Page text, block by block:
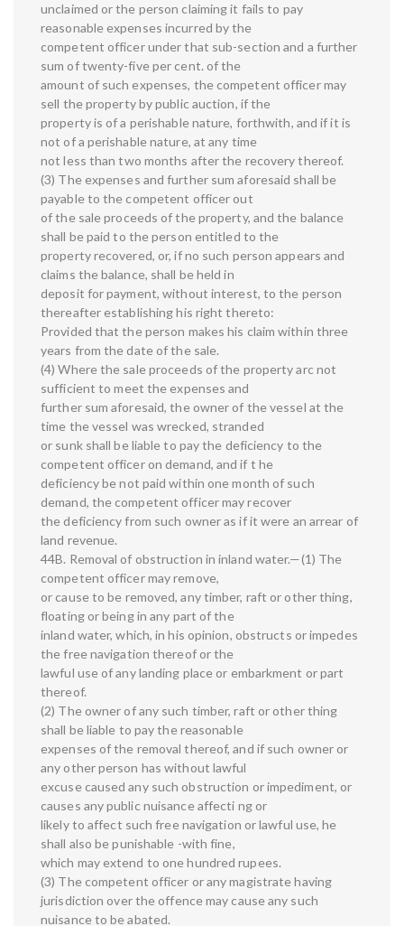
unclaimed or the person claiming it fails to pay
reasonable expenses incurred by the
competent officer under that sub-section and a further
sum of twenty-five per cent. of the
amount of such expenses, the competent officer may
sell the property by public auction, if the
property is of a perishable nature, forthwith, and if it is
not of a perishable nature, at any time
not less than two months after the recovery thereof.
(3) The expenses and further sum aforesaid shall be
payable to the competent officer out
of the sale proceeds of the property, and the balance
shall be paid to the person entitled to the
property recovered, or, if no such person appears and
claims the balance, shall be held in
deposit for payment, without interest, to the person
thereafter establishing his right thereto:
Provided that the person makes his claim within three
years from the date of the sale.
(4) Where the sale proceeds of the property arc not
sufficient to meet the expenses and
further sum aforesaid, the owner of the vessel at the
time the vessel was wrecked, stranded
or sunk shall be liable to pay the deficiency to the
competent officer on demand, and if t he
deficiency be not paid within one month of such
demand, the competent officer may recover
the deficiency from such owner as if it were an arrear of
land revenue.
44B. Removal of obstruction in inland water.—(1) The
competent officer may remove,
or cause to be removed, any timber, raft or other thing,
floating or being in any part of the
inland water, which, in his opinion, obstructs or impedes
the free navigation thereof or the
lawful use of any landing place or embarkment or part
thereof.
(2) The owner of any such timber, raft or other thing
shall be liable to pay the reasonable
expenses of the removal thereof, and if such owner or
any other person has without lawful
excuse caused any such obstruction or impediment, or
causes any public nuisance affecti ng or
likely to affect such free navigation or lawful use, he
shall also be punishable -with fine,
which may extend to one hundred rupees.
(3) The competent officer or any magistrate having
jurisdiction over the offence may cause any such
nuisance to be abated.